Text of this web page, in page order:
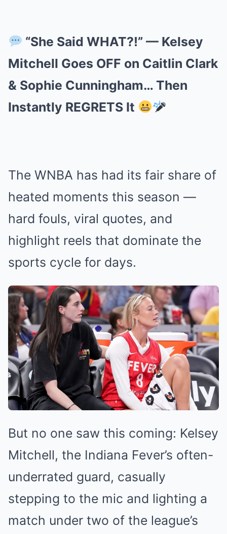
“She Said WHAT?!” — Kelsey
Mitchell Goes OFF on Caitlin Clark
& Sophie Cunningham… Then
Instantly REGRETS It
The WNBA has had its fair share of
heated moments this season —
hard fouls, viral quotes, and
highlight reels that dominate the
sports cycle for days.
But no one saw this coming: Kelsey
Mitchell, the Indiana Fever’s often-
underrated guard, casually
stepping to the mic and lighting a
match under two of the league’s